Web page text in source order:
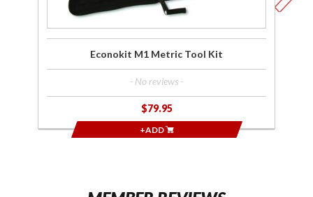
Econokit M1 Metric Tool Kit
- No reviews -
$79.95
+ADD